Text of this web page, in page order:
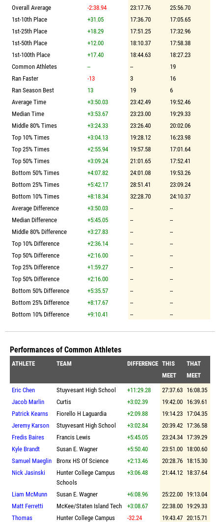
Overall Average
-2:38.94 23:17.76
25:56.70
1st-10th Place
+31.05 17:36.70
17:05.65
1st-25th Place
+18.29 17:51.25
17:32.96
1st-50th Place
+12.00 18:10.37
17:58.38
1st-100th Place
+17.40 18:44.63
18:27.23
Common Athletes
-- --
19
Ran Faster
-13 3
16
Ran Season Best
13 19
6
Average Time
+3:50.03 23:42.49
19:52.46
Median Time
+3:53.67 23:23.00
19:29.33
Middle 80% Times
+3:24.33 23:26.40
20:02.06
Top 10% Times
+3:04.13 19:28.12
16:23.98
Top 25% Times
+2:55.94 19:57.58
17:01.64
Top 50% Times
+3:09.24 21:01.65
17:52.41
Bottom 50% Times
+4:07.82 24:01.08
19:53.26
Bottom 25% Times
+5:42.17 28:51.41
23:09.24
Bottom 10% Times
+8:18.34 32:28.70
24:10.37
Average Difference
+3:50.03 --
--
Median Difference
+5:45.05 --
--
Middle 80% Difference
+3:27.83 --
--
Top 10% Difference
+2:36.14 --
--
Top 50% Difference
+2:16.00 --
--
Top 25% Difference
+1:59.27 --
--
Top 50% Difference
+2:16.00 --
--
Bottom 50% Difference
+5:35.57 --
--
Bottom 25% Difference
+8:17.67 --
--
Bottom 10% Difference
+9:10.41 -- --
Performances of Common Athletes
ATHLETE TEAM DIFFERENCE THIS
MEET
THAT
MEET
Eric Chen
Stuyvesant High School +11:29.28 27:37.63 16:08.35
Jacob Marlin
Curtis +3:02.39 19:42.00 16:39.61
Patrick Kearns
Fiorello H Laguardia +2:09.88 19:14.23 17:04.35
Jeremy Karson
Stuyvesant High School +3:02.84 20:39.42 17:36.58
Fredis Baires
Francis Lewis +5:45.05 23:24.34 17:39.29
Kyle Brandt
Susan E. Wagner +5:50.40 23:51.00 18:00.60
Samuel Maeglin
Bronx HS Of Science +2:13.46 20:28.76 18:15.30
Nick Jasinski
Hunter College Campus
Schools
+3:06.48 21:44.12 18:37.64
Liam McMunn Susan E. Wagner +6:08.96 25:22.00 19:13.04
Matt Ferretti
McKee/Staten Island Tech +3:08.67 22:38.00 19:29.33
Thomas
Hunter College Campus
-32.24 19:43.47 20:15.71